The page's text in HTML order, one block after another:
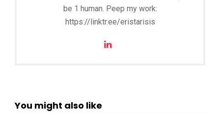
be 1 human. Peep my work:
https://linktr.ee/eristarisis
You might also like